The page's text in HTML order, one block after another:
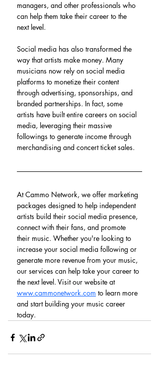
managers, and other professionals who
can help them take their career to the
next level.
Social media has also transformed the
way that artists make money. Many
musicians now rely on social media
platforms to monetize their content
through advertising, sponsorships, and
branded partnerships. In fact, some
artists have built entire careers on social
media, leveraging their massive
followings to generate income through
merchandising and concert ticket sales.
At Cammo Network, we offer marketing
packages designed to help independent
artists build their social media presence,
connect with their fans, and promote
their music. Whether you're looking to
increase your social media following or
generate more revenue from your music,
our services can help take your career to
the next level. Visit our website at
www.cammonetwork.com to learn more
and start building your music career
today.